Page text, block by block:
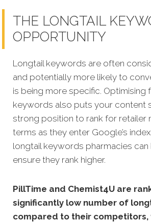
THE LONGTAIL
OPPORTUNITY
Longtail keywords are often
and potentially more likely to
is being more specific. Optimising
keywords also puts your content
strong position to rank for retailer
terms as they enter Google’s
longtail keywords pharmacies
ensure they rank higher.
PillTime and Chemist4U are
significantly low number of
compared to their competitors,